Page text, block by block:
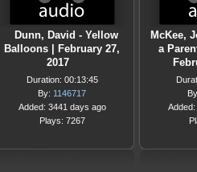
Dunn, David - Yellow
Balloons | February 27,
2017
Duration: 00:13:45
By: 1146717
Added: 3441 days ago
Plays: 7267
McKee,
a